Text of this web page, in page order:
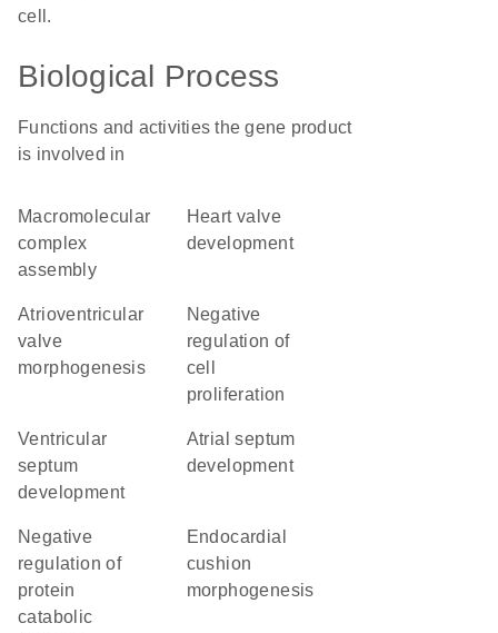
cell.
Biological Process
Functions and activities the gene product
is involved in
macromolecular
complex
assembly
heart valve
development
atrioventricular
valve
morphogenesis
negative
regulation of
cell
proliferation
ventricular
septum
development
atrial septum
development
negative
regulation of
protein
catabolic
endocardial
cushion
morphogenesis